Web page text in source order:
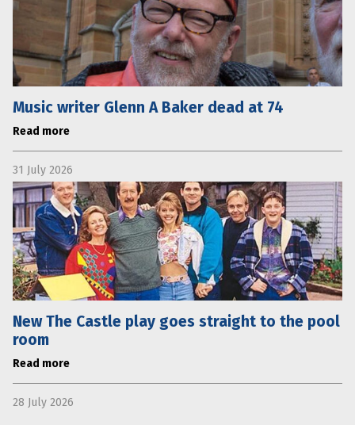
Music writer Glenn A Baker dead at 74
Read more
31 July 2026
New The Castle play goes straight to the pool
room
Read more
28 July 2026